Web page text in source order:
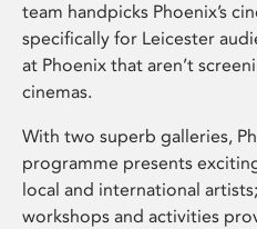
team handpicks Phoenix’s
specifically for Leicester
at Phoenix that aren’t
cinemas.
With two superb galleries,
programme presents
local and international
workshops and activities